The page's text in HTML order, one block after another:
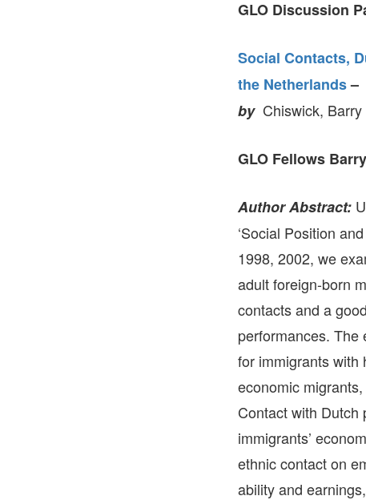
GLO Discussion
Social Contacts,
the Netherlands–
by Chiswick,
GLO Fellows
Author Abstract:
‘Social Position
1998, 2002, we
adult foreign-born
contacts and a
performances. The
for immigrants with
economic
Contact with Dutch
immigrants’
ethnic contact on
ability and